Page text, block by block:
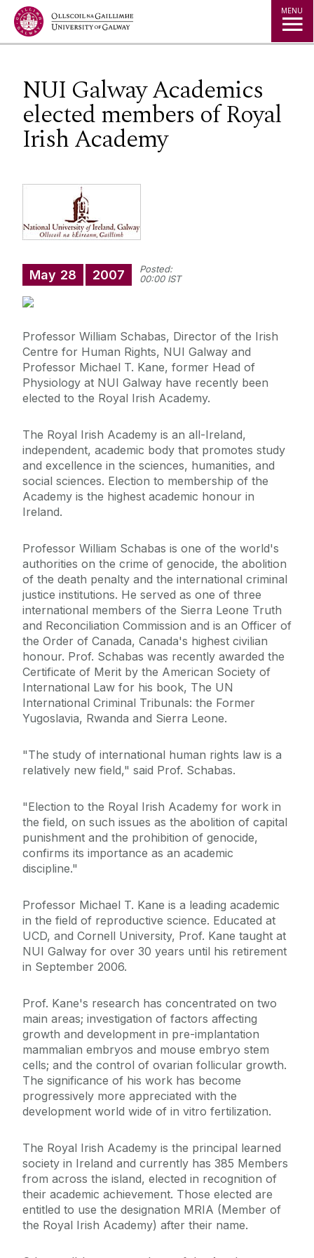
Jump to Content MENU
NUI Galway Academics
elected members of Royal
Irish Academy
May 28 2007
Posted:
00:00 IST
Professor William Schabas, Director of the Irish
Centre for Human Rights, NUI Galway and
Professor Michael T. Kane, former Head of
Physiology at NUI Galway have recently been
elected to the Royal Irish Academy.
The Royal Irish Academy is an all-Ireland,
independent, academic body that promotes study
and excellence in the sciences, humanities, and
social sciences. Election to membership of the
Academy is the highest academic honour in
Ireland.
Professor William Schabas is one of the world's
authorities on the crime of genocide, the abolition
of the death penalty and the international criminal
justice institutions. He served as one of three
international members of the Sierra Leone Truth
and Reconciliation Commission and is an Officer of
the Order of Canada, Canada's highest civilian
honour. Prof. Schabas was recently awarded the
Certificate of Merit by the American Society of
International Law for his book, The UN
International Criminal Tribunals: the Former
Yugoslavia, Rwanda and Sierra Leone.
"The study of international human rights law is a
relatively new field," said Prof. Schabas.
"Election to the Royal Irish Academy for work in
the field, on such issues as the abolition of capital
punishment and the prohibition of genocide,
confirms its importance as an academic
discipline."
Professor Michael T. Kane is a leading academic
in the field of reproductive science. Educated at
UCD, and Cornell University, Prof. Kane taught at
NUI Galway for over 30 years until his retirement
in September 2006.
Prof. Kane's research has concentrated on two
main areas; investigation of factors affecting
growth and development in pre-implantation
mammalian embryos and mouse embryo stem
cells; and the control of ovarian follicular growth.
The significance of his work has become
progressively more appreciated with the
development world wide of in vitro fertilization.
The Royal Irish Academy is the principal learned
society in Ireland and currently has 385 Members
from across the island, elected in recognition of
their academic achievement. Those elected are
entitled to use the designation MRIA (Member of
the Royal Irish Academy) after their name.